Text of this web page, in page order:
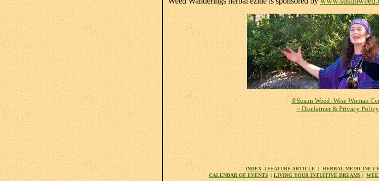
©Susun Weed -Wise Woman
~ Disclaimer & Privacy
INDEX | FEATURE ARTICLE | HERBAL MEDICINE
CALENDAR OF EVENTS
| LIVING YOUR INTUITIVE DREAMS |